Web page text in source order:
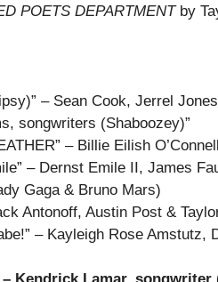
POETS DEPARTMENTby
– Sean Cook, Jerrel
songwriters (Shaboozey)”
– Billie Eilish
– Dernst Emile II, James
Gaga & Bruno Mars)
Antonoff, Austin Post &
– Kayleigh Rose
– Kendrick Lamar, songwriter